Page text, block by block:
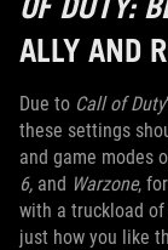
ALLY AND
Due to Call of Duty
these settings
and game modes
6, and Warzone,
with a truckload
just how you like